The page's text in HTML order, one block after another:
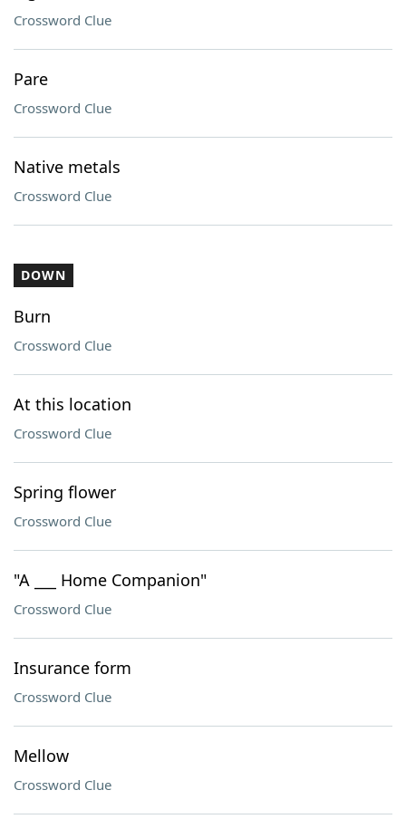
Crossword Clue
Pare
Crossword Clue
Native metals
Crossword Clue
DOWN
Burn
Crossword Clue
At this location
Crossword Clue
Spring flower
Crossword Clue
"A ___ Home Companion"
Crossword Clue
Insurance form
Crossword Clue
Mellow
Crossword Clue